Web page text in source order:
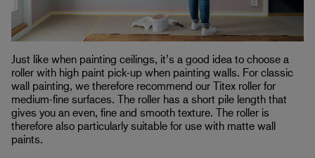
Just like when painting ceilings, it’s a good idea to choose a
roller with high paint pick-up when painting walls. For classic
wall painting, we therefore recommend our Titex roller for
medium-fine surfaces. The roller has a short pile length that
gives you an even, fine and smooth texture. The roller is
therefore also particularly suitable for use with matte wall
paints.